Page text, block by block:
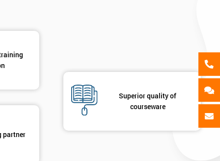
partner
Superior quality of
courseware